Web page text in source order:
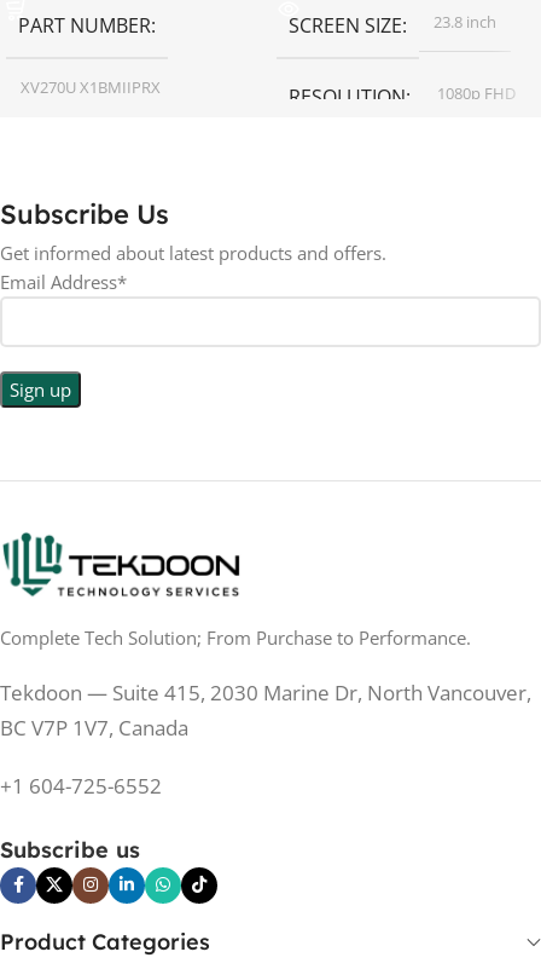
PART NUMBER
XV270U X1BMIIPRX
RESOLUTION
1440p WQHD
DISPLAY TYPE LED
RESPONSE TIME 0.5 ms
REFRESH RATE 200 Hz
250 cd/m²
PANEL TECHNOLOGY
IPS
IPS
SCREEN SIZE 23.8 inch
RESOLUTION 1080p FHD
DISPLAY TYPE
200 Hz
Subscribe Us
Get informed about latest products and offers.
Email Address*
Complete Tech Solution; From Purchase to Performance.
Tekdoon — Suite 415, 2030 Marine Dr, North Vancouver,
BC V7P 1V7, Canada
+1 604-725-6552
Subscribe us
Product Categories